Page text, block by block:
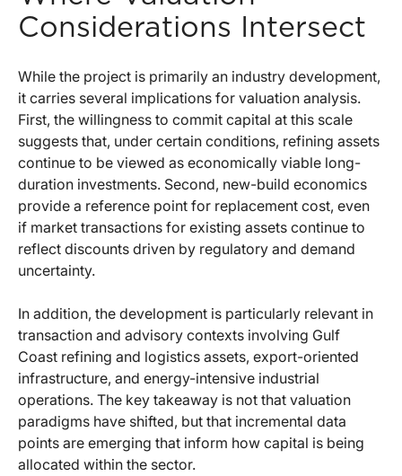
Considerations Intersect
While the project is primarily an industry development,
it carries several implications for valuation analysis.
First, the willingness to commit capital at this scale
suggests that, under certain conditions, refining assets
continue to be viewed as economically viable long-
duration investments. Second, new-build economics
provide a reference point for replacement cost, even
if market transactions for existing assets continue to
reflect discounts driven by regulatory and demand
uncertainty.
In addition, the development is particularly relevant in
transaction and advisory contexts involving Gulf
Coast refining and logistics assets, export-oriented
infrastructure, and energy-intensive industrial
operations. The key takeaway is not that valuation
paradigms have shifted, but that incremental data
points are emerging that inform how capital is being
allocated within the sector.